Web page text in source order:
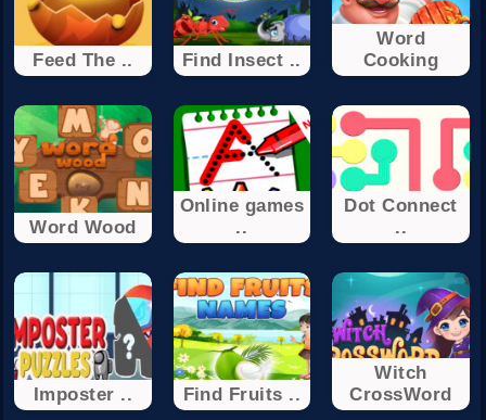
Feed The .. Find Insect ..
Word
Cooking
Word Wood
Online games
..
Dot Connect
..
Imposter .. Find Fruits ..
Witch
CrossWord